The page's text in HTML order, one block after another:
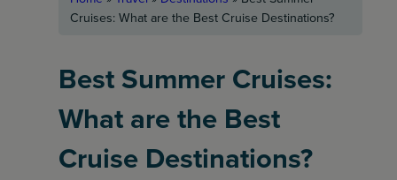
Cruises: What are the Best Cruise Destinations?
Best Summer Cruises:
What are the Best
Cruise Destinations?